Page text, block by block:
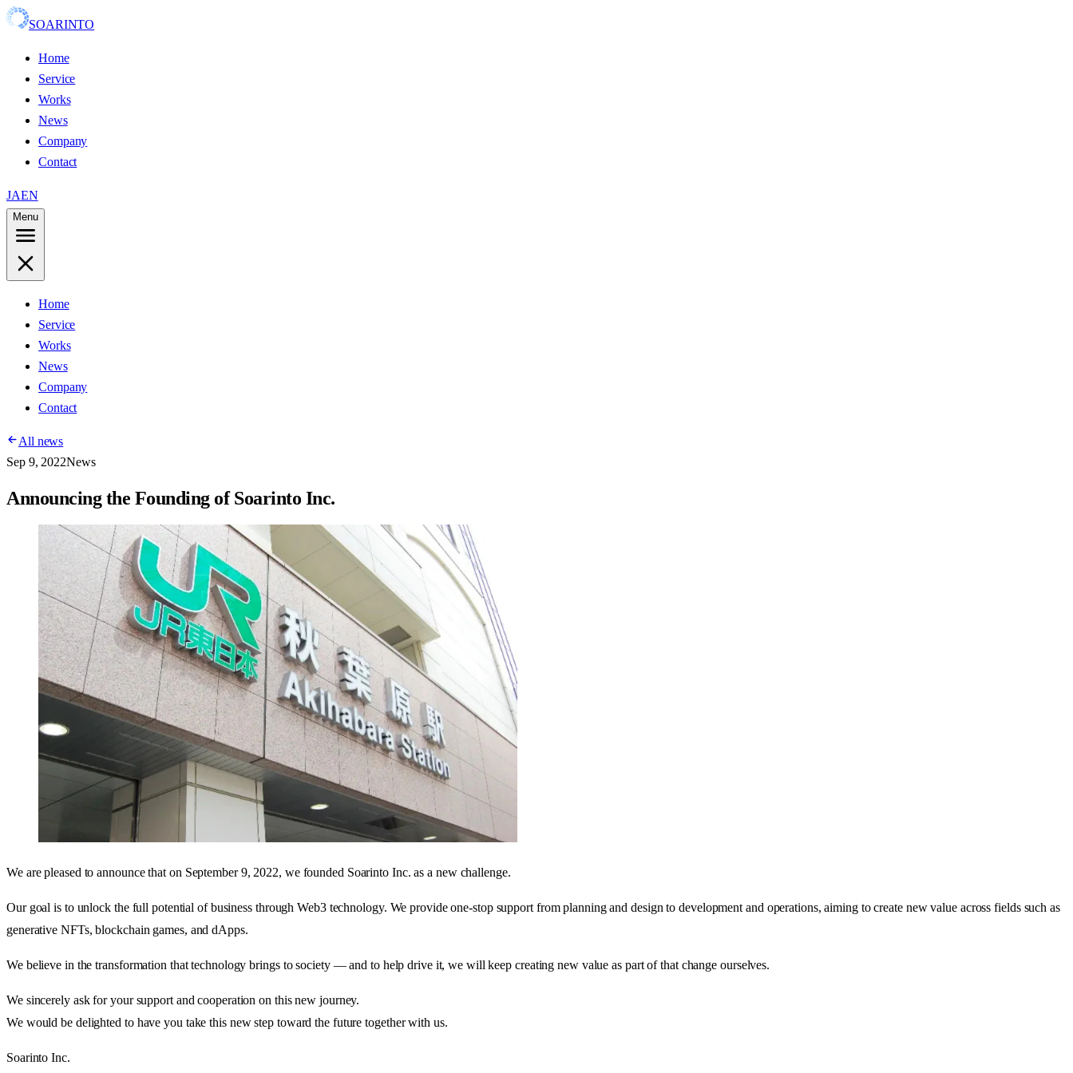
SOARINTO
Home
Service
Works
News
Company
Contact
JAEN
Menu
Home
Service
Works
News
Company
Contact
All news
Sep 9, 2022News
Announcing the Founding of Soarinto Inc.
We are pleased to announce that on September 9, 2022, we founded Soarinto Inc. as a new challenge.
Our goal is to unlock the full potential of business through Web3 technology. We provide one-stop support from planning and design to development and operations, aiming to create new value across fields such as
generative NFTs, blockchain games, and dApps.
We believe in the transformation that technology brings to society — and to help drive it, we will keep creating new value as part of that change ourselves.
We sincerely ask for your support and cooperation on this new journey.
We would be delighted to have you take this new step toward the future together with us.
Soarinto Inc.